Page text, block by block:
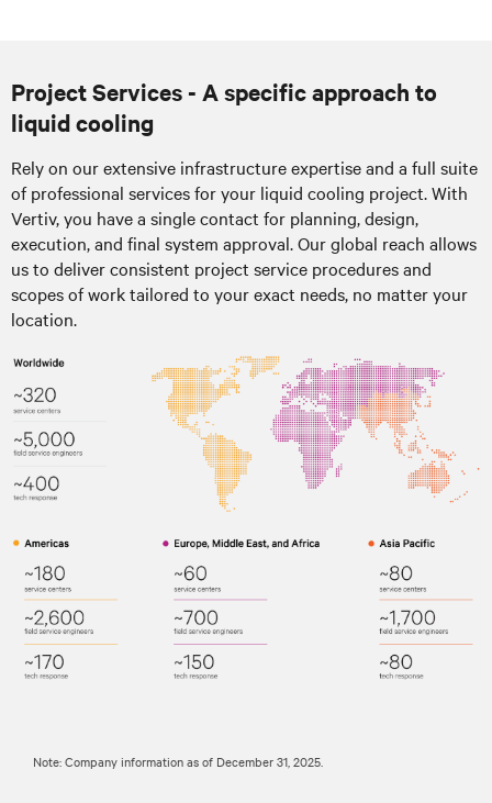
Project Services - A specific approach to
liquid cooling
Rely on our extensive infrastructure expertise and a full suite
of professional services for your liquid cooling project. With
Vertiv, you have a single contact for planning, design,
execution, and final system approval. Our global reach allows
us to deliver consistent project service procedures and
scopes of work tailored to your exact needs, no matter your
location.
Note: Company information as of December 31, 2025.